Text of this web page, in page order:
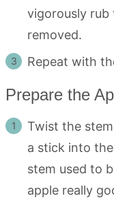
vigorously rub
removed.
Repeat with
Prepare the
Twist the
a stick into
stem used to
apple really